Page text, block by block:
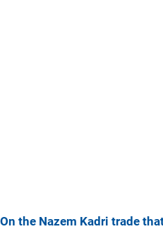
On the Nazem Kadri trade